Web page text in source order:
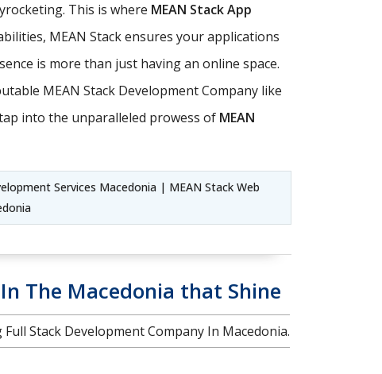
This is where MEAN Stack App
MEAN Stack ensures your applications
is more than just having an online space.
MEAN Stack Development Company like
into the unparalleled prowess of MEAN
Services Macedonia | MEAN Stack Web
The Macedonia that Shine
Stack Development Company In Macedonia.